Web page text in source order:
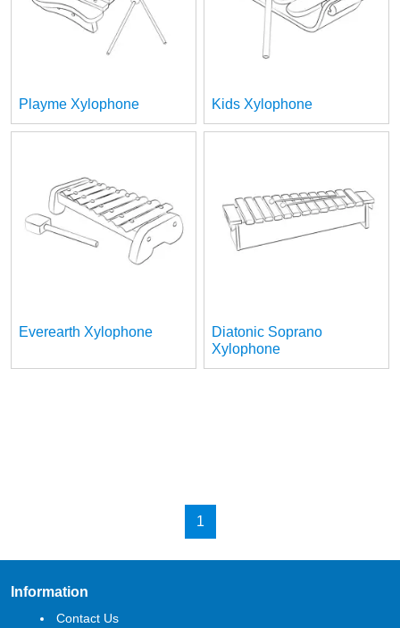
Playme Xylophone Kids Xylophone
Everearth Xylophone
Diatonic Soprano
Xylophone
1
Information
Contact Us